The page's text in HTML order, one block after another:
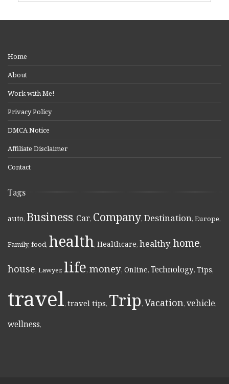
Home
About
Work with Me!
Privacy Policy
DMCA Notice
Affiliate Disclaimer
Contact
Tags
auto, Business, Car, Company, Destination, Europe,
Family, food, health, Healthcare, healthy, home,
house, Lawyer, life, money, Online, Technology, Tips,
travel, travel tips, Trip, Vacation, vehicle,
wellness,